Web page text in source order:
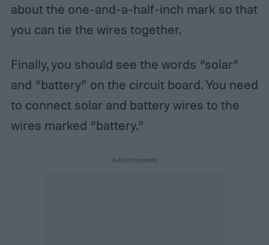
about the one-and-a-half-inch mark so that
you can tie the wires together.
Finally, you should see the words “solar”
and “battery” on the circuit board. You need
to connect solar and battery wires to the
wires marked “battery.”